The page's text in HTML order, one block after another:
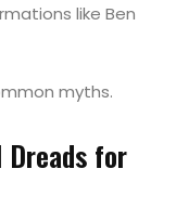
like Ben
myths.
Dreads for